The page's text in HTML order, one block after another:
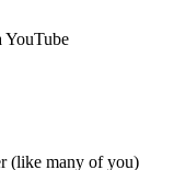
YouTube
(like many of you)